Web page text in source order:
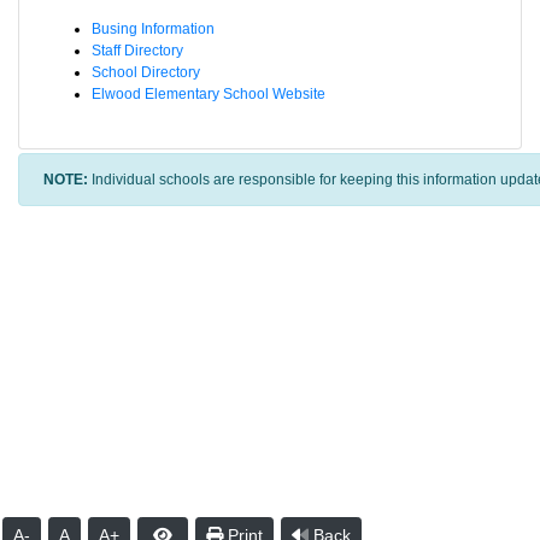
Busing Information
Staff Directory
School Directory
Elwood Elementary School Website
NOTE: Individual schools are responsible for keeping this information
A- A A+ Print Back